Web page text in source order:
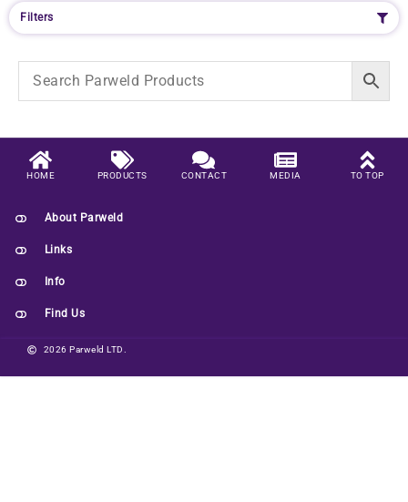
Filters
HOME PRODUCTS CONTACT MEDIA TO TOP
About Parweld
Links
Info
Find Us
2026 Parweld LTD.